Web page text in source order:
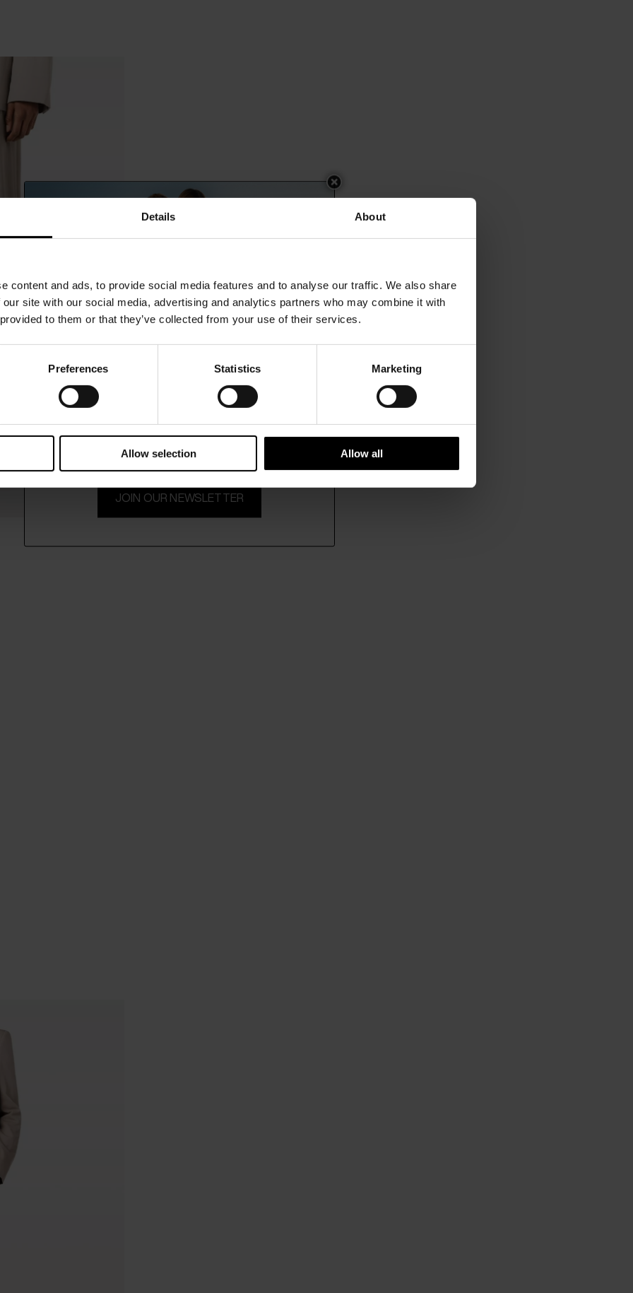
Details About
content and ads, to provide social media features and to analyse our traffic. We also share
site with our social media, advertising and analytics partners who may combine it with
to them or that they’ve collected from your use of their services.
Preferences Statistics Marketing
Allow selection Allow all
15% Off
on selected items.
JOIN OUR NEWSLETTER